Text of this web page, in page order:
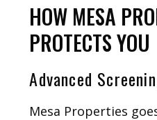
HOW MESA
PROTECTS YOU
Advanced
Mesa Properties